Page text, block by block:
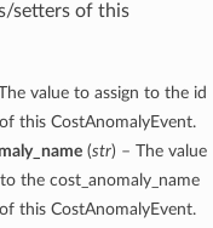
setters of this
value to assign to the id
this CostAnomalyEvent.
(str) – The value
the cost_anomaly_name
this CostAnomalyEvent.